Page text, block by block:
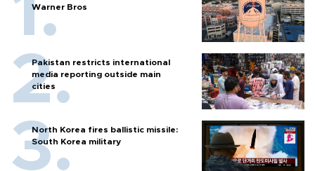
Warner Bros
Pakistan restricts international
media reporting outside main
cities
North Korea fires ballistic missile:
South Korea military